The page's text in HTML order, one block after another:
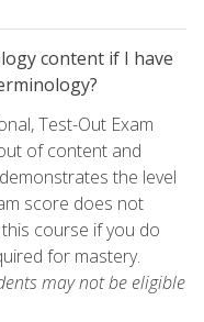
content if I have
Test-Out Exam
of content and
the level
score does not
course if you do
for mastery.
may not be eligible